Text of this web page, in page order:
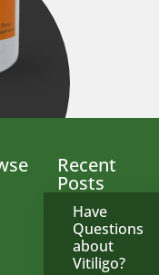
Recent
Posts
Have
Questions
about
Vitiligo?